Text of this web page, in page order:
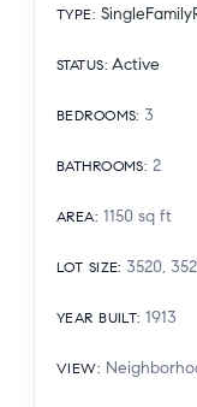
TYPE:
STATUS: Active
BEDROOMS: 3
BATHROOMS: 2
AREA: 1150 sq ft
LOT SIZE: 3520,
YEAR BUILT: 1913
VIEW: